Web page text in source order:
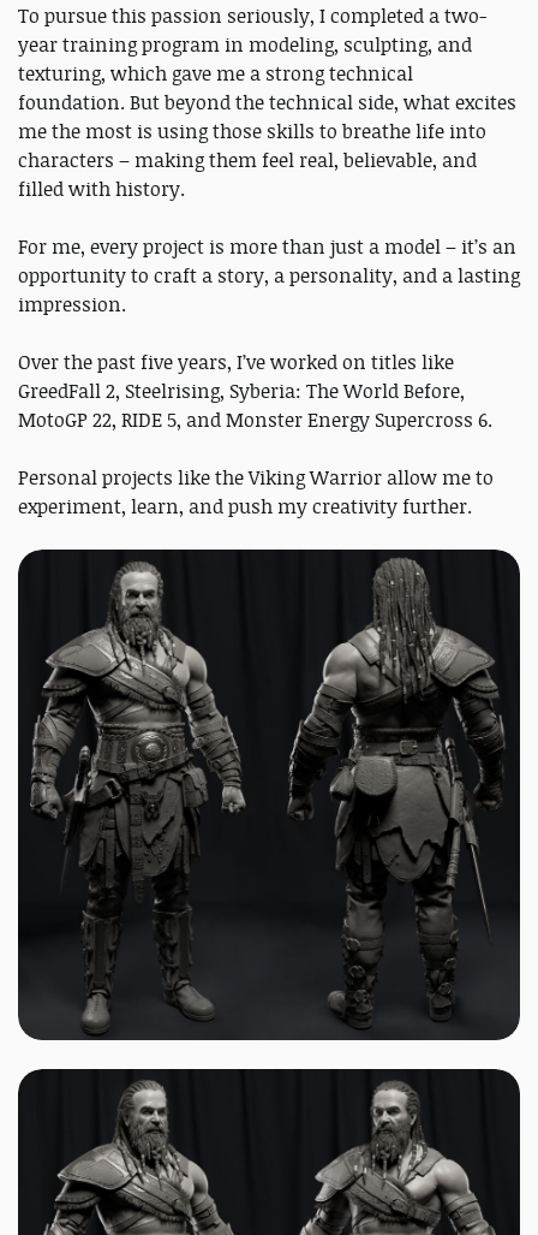
To pursue this passion seriously, I completed a two-
year training program in modeling, sculpting, and
texturing, which gave me a strong technical
foundation. But beyond the technical side, what excites
me the most is using those skills to breathe life into
characters – making them feel real, believable, and
filled with history.
For me, every project is more than just a model – it’s an
opportunity to craft a story, a personality, and a lasting
impression.
Over the past five years, I’ve worked on titles like
GreedFall 2, Steelrising, Syberia: The World Before,
MotoGP 22, RIDE 5, and Monster Energy Supercross 6.
Personal projects like the Viking Warrior allow me to
experiment, learn, and push my creativity further.